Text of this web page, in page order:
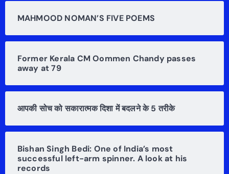
MAHMOOD NOMAN’S FIVE POEMS
Former Kerala CM Oommen Chandy passes
away at 79
आपकी सोच को सकारात्मक दिशा में बदलने के 5 तरीके
Bishan Singh Bedi: One of India’s most
successful left-arm spinner. A look at his
records